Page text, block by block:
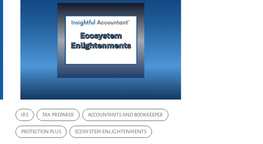
IRS TAX PREPARER ACCOUNTANTS AND BOOKKEEPER
PROTECTION PLUS ECOSYSTEM ENLIGHTENMENTS